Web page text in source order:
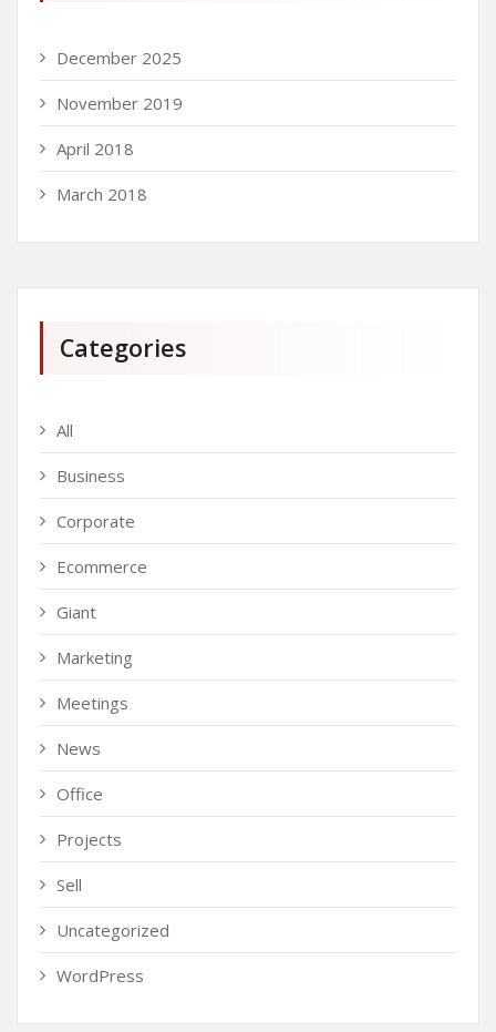
December 2025
November 2019
April 2018
March 2018
Categories
All
Business
Corporate
Ecommerce
Giant
Marketing
Meetings
News
Office
Projects
Sell
Uncategorized
WordPress